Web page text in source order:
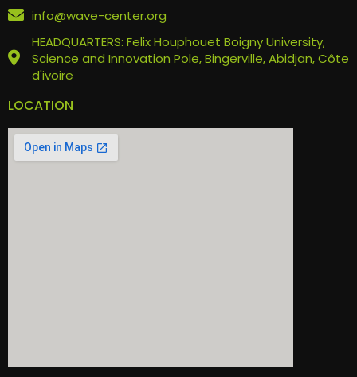
info@wave-center.org
HEADQUARTERS: Felix Houphouet Boigny University,
Science and Innovation Pole, Bingerville, Abidjan, Côte
d'ivoire
LOCATION